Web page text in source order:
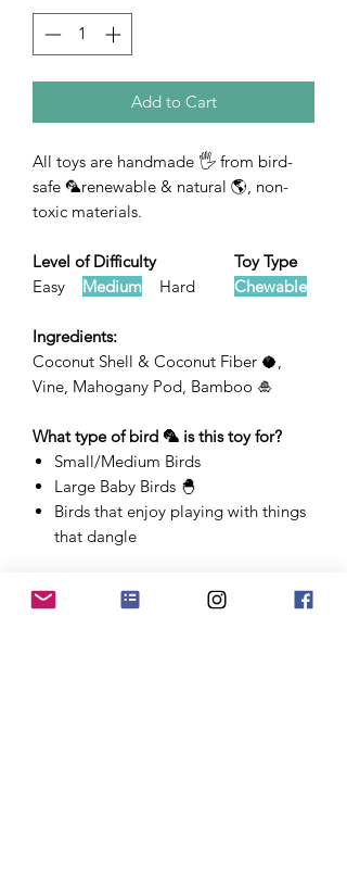
Add to Cart
All toys are handmade 🖐 from bird-
safe 🦜renewable & natural 🌎, non-
toxic materials.
Level of Difficulty Toy Type
Easy
Medium Hard Chewable
Ingredients:
Coconut Shell & Coconut Fiber 🥥,
Vine, Mahogany Pod, Bamboo 🎍
What type of bird 🦜 is this toy for?
Small/Medium Birds
Large Baby Birds 🐣
Birds that enjoy playing with things
that dangle
*Since all toys are handmade, sizes are
approximate and may vary.